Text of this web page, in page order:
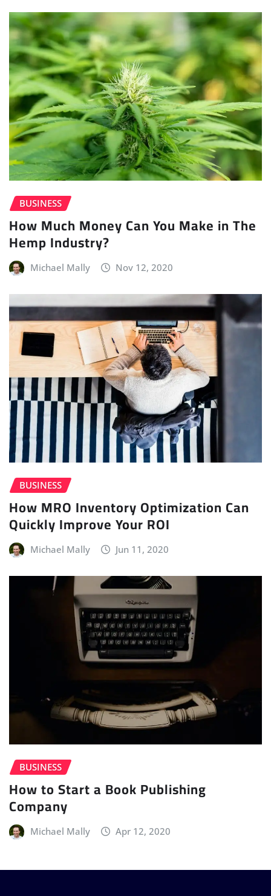
BUSINESS
How Much Money Can You Make in The
Hemp Industry?
Michael Mally Nov 12, 2020
BUSINESS
How MRO Inventory Optimization Can
Quickly Improve Your ROI
Michael Mally Jun 11, 2020
BUSINESS
How to Start a Book Publishing
Company
Michael Mally Apr 12, 2020